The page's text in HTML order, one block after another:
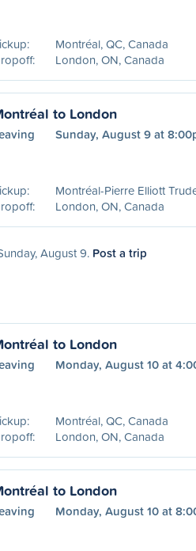
Montréal, QC, Canada
London, ON, Canada
to London
Sunday, August 9 at
Montréal-Pierre Elliott
London, ON, Canada
August 9. Post a trip
to London
Monday, August 10 at
Montréal, QC, Canada
London, ON, Canada
to London
Monday, August 10 at